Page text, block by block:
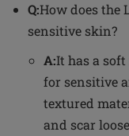
Q:How does the
sensitive skin?
A:It has a
for sensitive
textured
and scar